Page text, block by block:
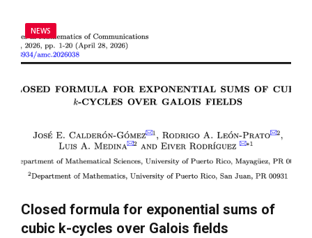
NEWS
Closed formula for exponential sums of
cubic k-cycles over Galois fields